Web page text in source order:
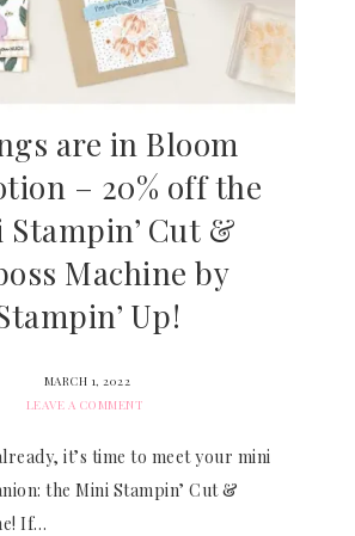
are in Bloom
– 20% off the
Cut &
Machine by
Up!
MARCH 1, 2022
LEAVE A COMMENT
it’s time to meet your mini
the Mini Stampin’ Cut &
If…